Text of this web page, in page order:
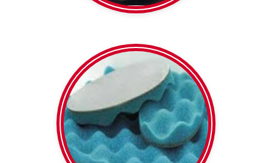
Soundlag
5 or 8 kg/m2 densities